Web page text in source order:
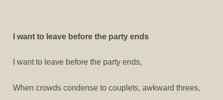
I want to leave before the party ends
I want to leave before the party ends,
When crowds condense to couplets, awkward threes,